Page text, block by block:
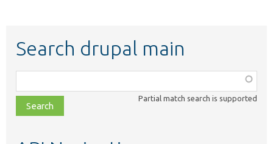
Search drupal main
class,
file,
topic,
Partial match search is supported